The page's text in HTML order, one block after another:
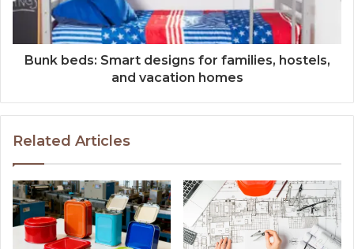
Bunk beds: Smart designs for families, hostels,
and vacation homes
Related Articles